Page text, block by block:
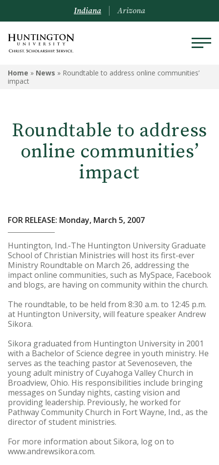
Indiana Arizona
Home » News » Roundtable to address online communities’
impact
Roundtable to address
online communities’
impact
FOR RELEASE: Monday, March 5, 2007
Huntington, Ind.-The Huntington University Graduate
School of Christian Ministries will host its first-ever
Ministry Roundtable on March 26, addressing the
impact online communities, such as MySpace, Facebook
and blogs, are having on community within the church.
The roundtable, to be held from 8:30 a.m. to 12:45 p.m.
at Huntington University, will feature speaker Andrew
Sikora.
Sikora graduated from Huntington University in 2001
with a Bachelor of Science degree in youth ministry. He
serves as the teaching pastor at Sevenoseven, the
young adult ministry of Cuyahoga Valley Church in
Broadview, Ohio. His responsibilities include bringing
messages on Sunday nights, casting vision and
providing leadership. Previously, he worked for
Pathway Community Church in Fort Wayne, Ind., as the
director of student ministries.
For more information about Sikora, log on to
www.andrewsikora.com.